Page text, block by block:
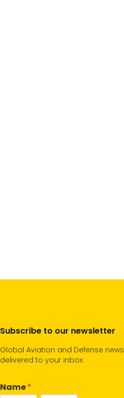
Subscribe to our newsletter
Global Aviation and Defense
delivered to your inbox.
Name*